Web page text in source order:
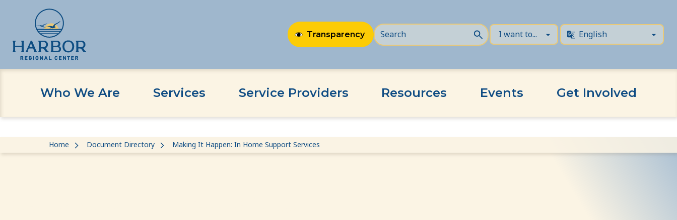
to
to
Transparency
Who We Are Services Service Providers Resources Events Get Involved
Home Document Directory Making It Happen: In Home Support Services